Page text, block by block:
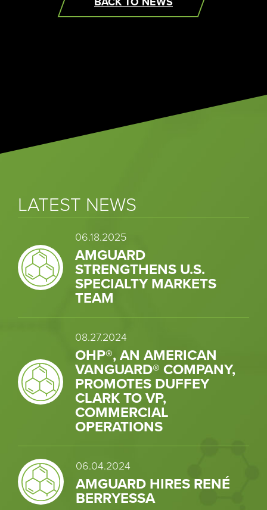
LATEST NEWS
06.18.2025
AMGUARD
STRENGTHENS U.S.
SPECIALTY MARKETS
TEAM
08.27.2024
OHP®, AN AMERICAN
VANGUARD® COMPANY,
PROMOTES DUFFEY
CLARK TO VP,
COMMERCIAL
OPERATIONS
06.04.2024
AMGUARD HIRES RENÉ
BERRYESSA